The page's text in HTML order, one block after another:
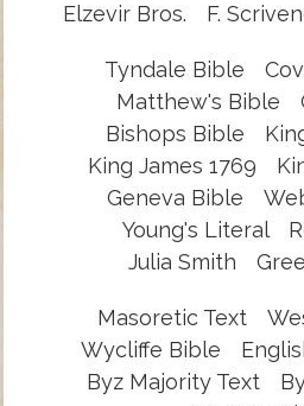
Elzevir Bros.
F.
Tyndale Bible
Matthew's Bible
Bishops Bible
King James 1769
Geneva Bible
Young's Literal
Julia Smith
Masoretic Text
Wycliffe Bible
Byz Majority Text